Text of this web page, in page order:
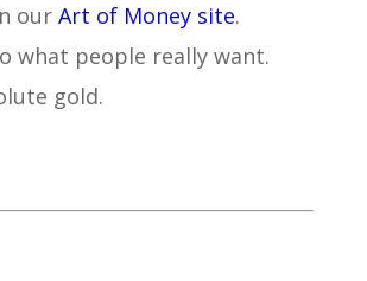
our Art of Money site.
what people really want.
gold.